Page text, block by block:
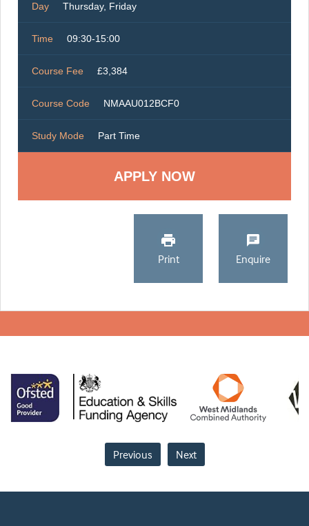
Day Thursday, Friday
Time 09:30-15:00
Course Fee £3,384
Course Code NMAAU012BCF0
Study Mode Part Time
Print Enquire
Previous Next